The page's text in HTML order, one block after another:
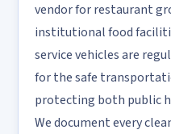
vendor for restaurant
institutional food
service vehicles are
for the safe
protecting both public
We document every